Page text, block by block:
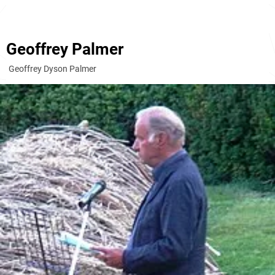
Geoffrey Palmer
Geoffrey Dyson Palmer